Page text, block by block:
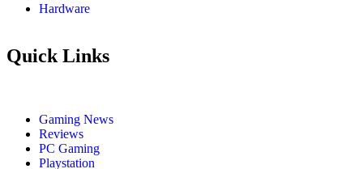
Hardware
Quick Links
Gaming News
Reviews
PC Gaming
Playstation